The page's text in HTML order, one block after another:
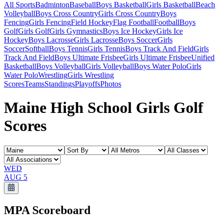
All SportsBadmintonBaseballBoys BasketballGirls BasketballBeach
VolleyballBoys Cross CountryGirls Cross CountryBoys
FencingGirls FencingField HockeyFlag FootballFootballBoys
GolfGirls GolfGirls GymnasticsBoys Ice HockeyGirls Ice
HockeyBoys LacrosseGirls LacrosseBoys SoccerGirls
SoccerSoftballBoys TennisGirls TennisBoys Track And FieldGirls
Track And FieldBoys Ultimate FrisbeeGirls Ultimate FrisbeeUnified
BasketballBoys VolleyballGirls VolleyballBoys Water PoloGirls
Water PoloWrestlingGirls Wrestling
ScoresTeamsStandingsPlayoffsPhotos
Maine High School Girls Golf
Scores
WED
AUG 5
MPA Scoreboard